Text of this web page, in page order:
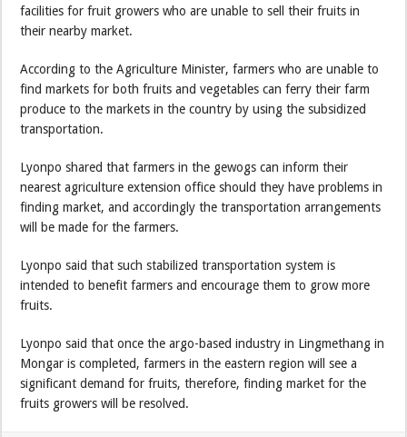
facilities for fruit growers who are unable to sell their fruits in
their nearby market.
According to the Agriculture Minister, farmers who are unable to
find markets for both fruits and vegetables can ferry their farm
produce to the markets in the country by using the subsidized
transportation.
Lyonpo shared that farmers in the gewogs can inform their
nearest agriculture extension office should they have problems in
finding market, and accordingly the transportation arrangements
will be made for the farmers.
Lyonpo said that such stabilized transportation system is
intended to benefit farmers and encourage them to grow more
fruits.
Lyonpo said that once the argo-based industry in Lingmethang in
Mongar is completed, farmers in the eastern region will see a
significant demand for fruits, therefore, finding market for the
fruits growers will be resolved.